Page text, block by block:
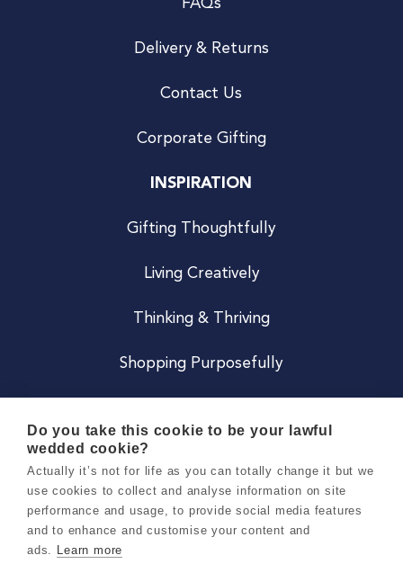
FAQs
Delivery & Returns
Contact Us
Corporate Gifting
INSPIRATION
Gifting Thoughtfully
Living Creatively
Thinking & Thriving
Shopping Purposefully
Careers
Do you take this cookie to be your lawful
wedded cookie?
Actually it’s not for life as you can totally change it but we
use cookies to collect and analyse information on site
performance and usage, to provide social media features
and to enhance and customise your content and
ads. Learn more